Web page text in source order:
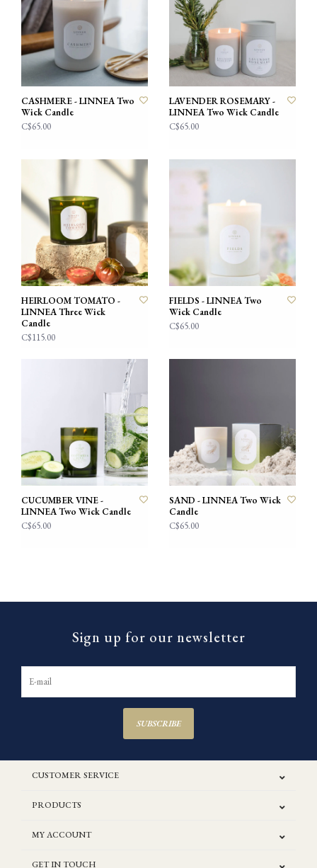
CASHMERE - LINNEA Two
Wick Candle
C$65.00
LAVENDER ROSEMARY -
LINNEA Two Wick Candle
C$65.00
HEIRLOOM TOMATO -
LINNEA Three Wick
Candle
C$115.00
FIELDS - LINNEA Two
Wick Candle
C$65.00
CUCUMBER VINE -
LINNEA Two Wick Candle
C$65.00
SAND - LINNEA Two Wick
Candle
C$65.00
Sign up for our newsletter
SUBSCRIBE
CUSTOMER SERVICE
PRODUCTS
MY ACCOUNT
GET IN TOUCH